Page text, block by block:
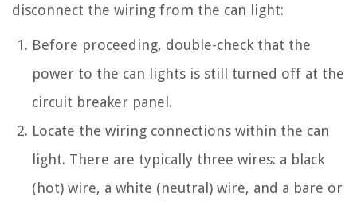
disconnect the wiring from the can light:
Before proceeding, double-check that the
power to the can lights is still turned off at the
circuit breaker panel.
Locate the wiring connections within the can
light. There are typically three wires: a black
(hot) wire, a white (neutral) wire, and a bare or